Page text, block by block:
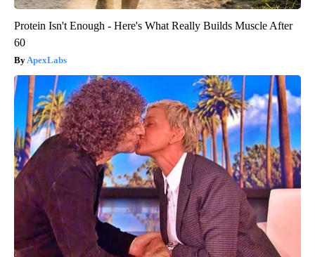
Protein Isn't Enough - Here's What Really Builds Muscle After
60
ApexLabs